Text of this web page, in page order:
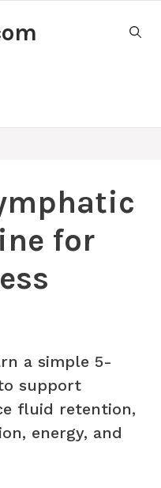
for
a simple 5-
support
fluid retention,
energy, and